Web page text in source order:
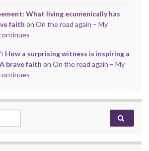
What living ecumenically has
faith on On the road again – My
How a surprising witness is inspiring a
brave faith on On the road again – My